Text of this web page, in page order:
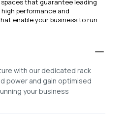
that guarantee leading
performance and
enable your business to run
with our dedicated rack
power and gain optimised
your business